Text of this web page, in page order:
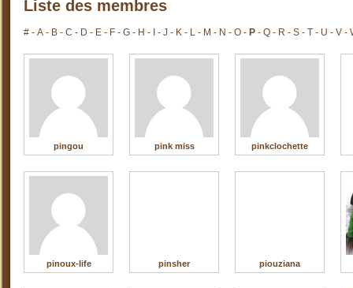
Liste des membres
# - A - B - C - D - E - F - G - H - - J - K - L - M - N - O - P - Q - R - S - T - U - V -
pingou pink miss pinkclochette
pinoux-life pinsher piouziana